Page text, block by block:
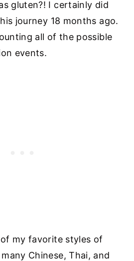
gluten?! I certainly did
journey 18 months ago.
all of the possible
events.
my favorite styles of
Chinese, Thai, and